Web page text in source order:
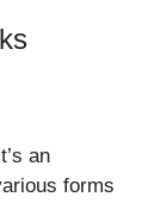
an
forms